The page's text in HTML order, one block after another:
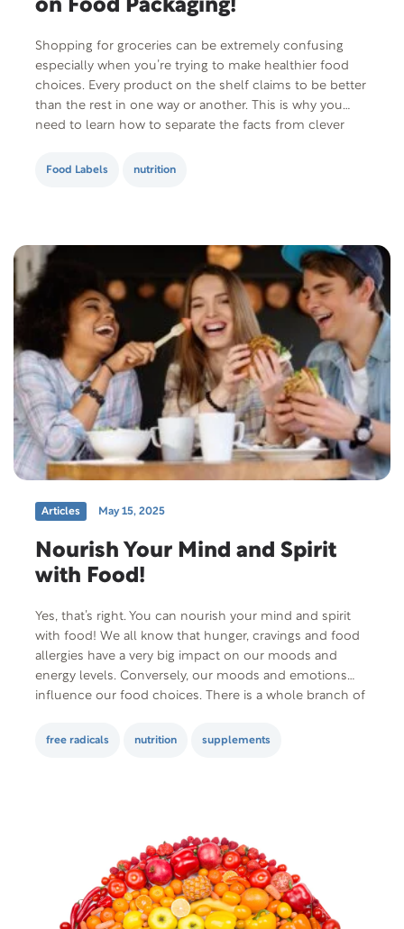
on Food Packaging!
Shopping for groceries can be extremely confusing
especially when you’re trying to make healthier food
choices. Every product on the shelf claims to be better
than the rest in one way or another. This is why you
need to learn how to separate the facts from clever
help…
Food Labels nutrition
Articles May 15, 2025
Nourish Your Mind and Spirit
with Food!
Yes, that’s right. You can nourish your mind and spirit
with food! We all know that hunger, cravings and food
allergies have a very big impact on our moods and
energy levels. Conversely, our moods and emotions
influence our food choices. There is a whole branch of
studying these…
free radicals nutrition supplements